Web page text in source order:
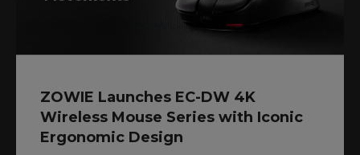
ZOWIE Launches EC-DW 4K
Wireless Mouse Series with Iconic
Ergonomic Design